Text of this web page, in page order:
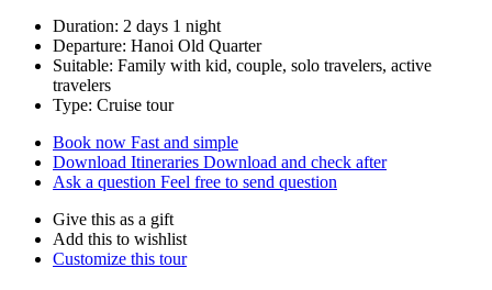
Duration: 2 days 1 night
Departure: Hanoi Old Quarter
Suitable: Family with kid, couple, solo travelers, active
travelers
Type: Cruise tour
Book now Fast and simple
Download Itineraries Download and check after
Ask a question Feel free to send question
Give this as a gift
Add this to wishlist
Customize this tour